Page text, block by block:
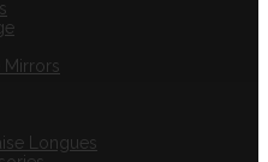
Mirrors
Longues